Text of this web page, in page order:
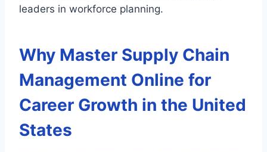
leaders in workforce planning.
Why Master Supply Chain
Management Online for
Career Growth in the United
States